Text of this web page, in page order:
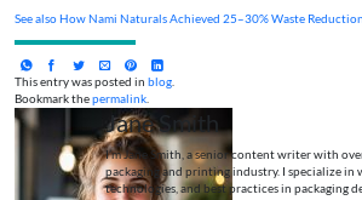
See alsoHow Nami Naturals Achieved 25–30% Waste
This entry was posted in blog
Bookmark thepermalink
Jane Smith
I’m Jane Smith, a senior content writer with
packaging and printing industry. I specialize in
technologies, and best practices in packaging